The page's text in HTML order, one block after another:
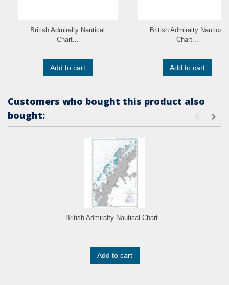
British Admiralty Nautical
Chart...
Add to cart
British Admiralty Nautical
Chart...
Add to cart
Customers who bought this product also
bought:
British Admiralty Nautical Chart...
Add to cart